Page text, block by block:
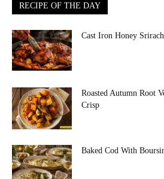
RECIPE OF THE DAY
Cast Iron Honey
Roasted Autumn Root
Crisp
Baked Cod With